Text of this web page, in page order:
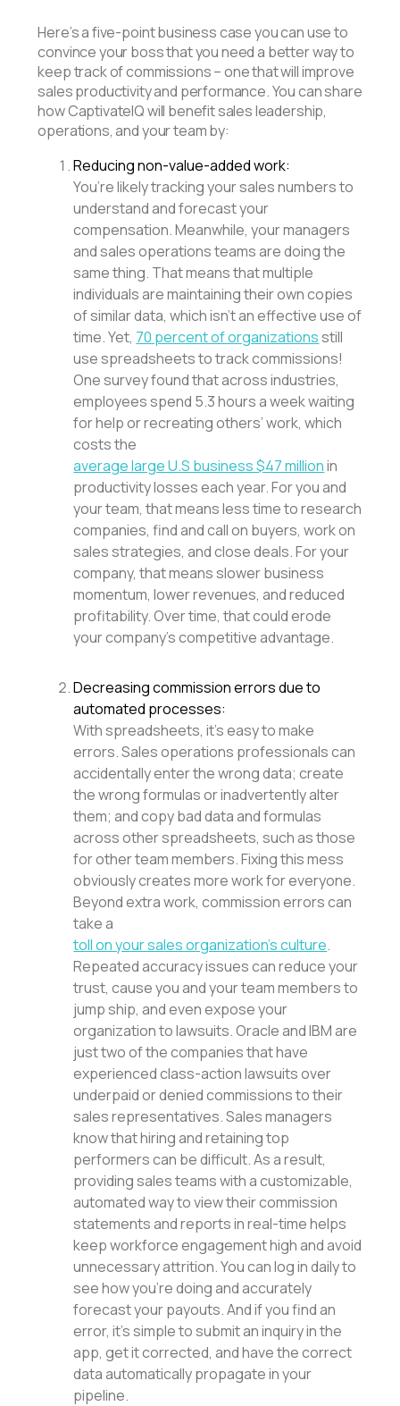
Here’s a five-point business case you can use to
convince your boss that you need a better way to
keep track of commissions – one that will improve
sales productivity and performance. You can share
how CaptivateIQ will benefit sales leadership,
operations, and your team by:
Reducing non-value-added work:
You’re likely tracking your sales numbers to
understand and forecast your
compensation. Meanwhile, your managers
and sales operations teams are doing the
same thing. That means that multiple
individuals are maintaining their own copies
of similar data, which isn’t an effective use of
time. Yet, 70 percent of organizationsstill
use spreadsheets to track commissions!
One survey found that across industries,
employees spend 5.3 hours a week waiting
for help or recreating others’ work, which
costs the
average large U.S business $47 millionin
productivity losses each year. For you and
your team, that means less time to research
companies, find and call on buyers, work on
sales strategies, and close deals. For your
company, that means slower business
momentum, lower revenues, and reduced
profitability. Over time, that could erode
your company’s competitive advantage.
Decreasing commission errors due to
automated processes:
With spreadsheets, it’s easy to make
errors. Sales operations professionals can
accidentally enter the wrong data; create
the wrong formulas or inadvertently alter
them; and copy bad data and formulas
across other spreadsheets, such as those
for other team members. Fixing this mess
obviously creates more work for everyone.
Beyond extra work, commission errors can
take a
toll on your sales organization’s culture.
Repeated accuracy issues can reduce your
trust, cause you and your team members to
jump ship, and even expose your
organization to lawsuits. Oracle and IBM are
just two of the companies that have
experienced class-action lawsuits over
underpaid or denied commissions to their
sales representatives. Sales managers
know that hiring and retaining top
performers can be difficult. As a result,
providing sales teams with a customizable,
automated way to view their commission
statements and reports in real-time helps
keep workforce engagement high and avoid
unnecessary attrition. You can log in daily to
see how you’re doing and accurately
forecast your payouts. And if you find an
error, it’s simple to submit an inquiry in the
app, get it corrected, and have the correct
data automatically propagate in your
pipeline.